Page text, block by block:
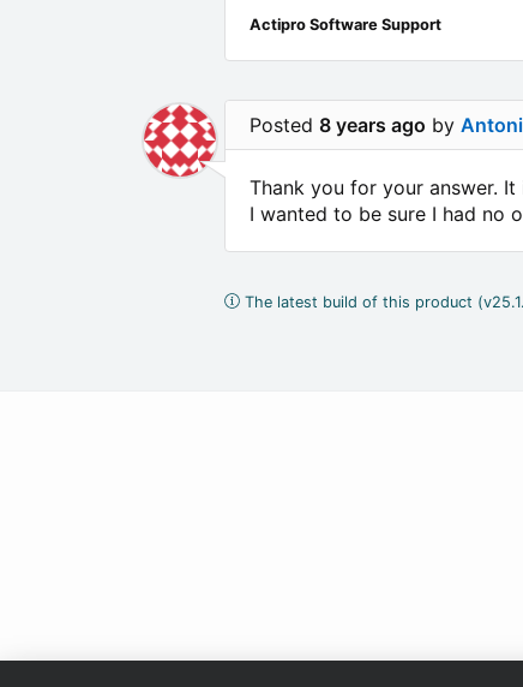
Actipro Software Support
Posted 8 years ago by
Thank you for your answer.
I wanted to be sure I had no
The latest build of this product